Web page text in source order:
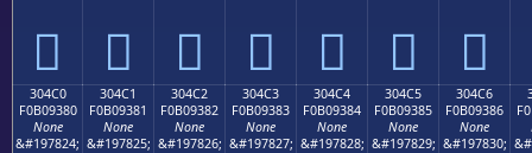
𰒰 𰒱 𰒲 𰒳 𰒴 𰒵 𰒶
304C0
F0B09380
None
&#197824;
304C1
F0B09381
None
&#197825;
304C2
F0B09382
None
&#197826;
304C3
F0B09383
None
&#197827;
304C4
F0B09384
None
&#197828;
304C5
F0B09385
None
&#197829;
304C6
F0B09386
None
&#197830;